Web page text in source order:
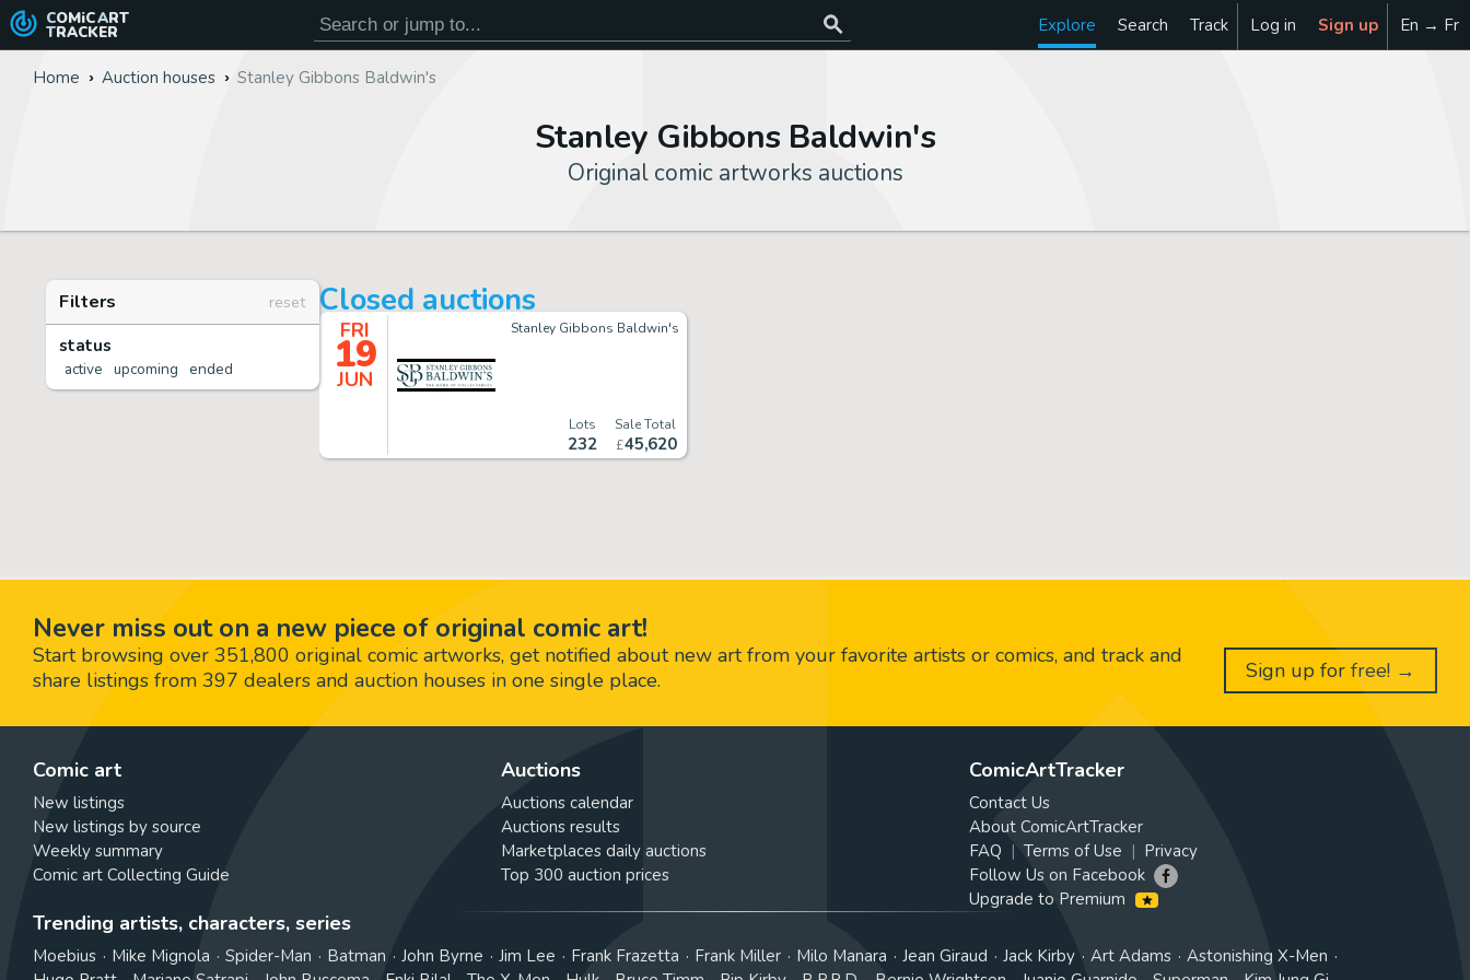
COMiC ART
TRACKER Explore Search Track Log in Sign up En → Fr
Home Auction houses Stanley Gibbons Baldwin's
Stanley Gibbons Baldwin's
Original comic artworks auctions
Filters
reset
status
active upcoming ended
Closed auctions
FRI
19
JUN
Stanley Gibbons Baldwin's
Lots
232
Sale Total
£45,620
Never miss out on a new piece of original comic art!
Start browsing over 351,800 original comic artworks, get notified about new art from your favorite artists or comics, and track and
share listings from 397 dealers and auction houses in one single place.
Sign up for free! →
Comic art
New listings
New listings by source
Weekly summary
Comic art Collecting Guide
Auctions
Auctions calendar
Auctions results
Marketplaces daily auctions
Top 300 auction prices
ComicArtTracker
Contact Us
About ComicArtTracker
FAQ
Terms of Use
Privacy
Follow Us on Facebook
Upgrade to Premium
Trending artists, characters, series
Moebius Mike Mignola Spider-Man Batman John Byrne Jim Lee Frank Frazetta Frank Miller Milo Manara Jean Giraud Jack Kirby Art Adams
Astonishing X-Men